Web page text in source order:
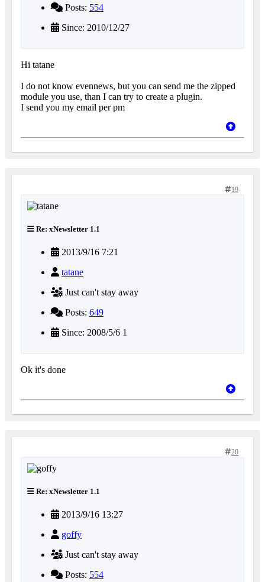
Posts: 554
Since: 2010/12/27
Hi tatane
I do not know evennews, but you can send me the zipped
module you use, than I can try to create a plugin.
I send you my email per pm
19
Re: xNewsletter 1.1
2013/9/16 7:21
tatane
Just can't stay away
Posts: 649
Since: 2008/5/6 1
Ok it's done
20
Re: xNewsletter 1.1
2013/9/16 13:27
goffy
Just can't stay away
Posts: 554